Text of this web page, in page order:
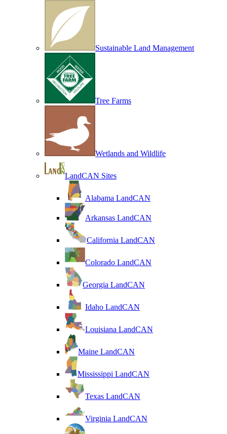
Sustainable Land Management
Tree Farms
Wetlands and Wildlife
LandCAN Sites
Alabama LandCAN
Arkansas LandCAN
California LandCAN
Colorado LandCAN
Georgia LandCAN
Idaho LandCAN
Louisiana LandCAN
Maine LandCAN
Mississippi LandCAN
Texas LandCAN
Virginia LandCAN